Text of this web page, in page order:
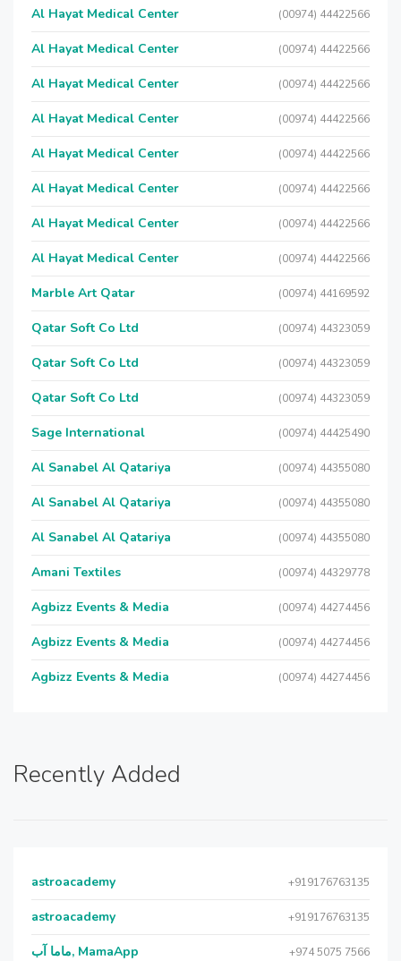
Al Hayat Medical Center (00974) 44422566
Al Hayat Medical Center (00974) 44422566
Al Hayat Medical Center (00974) 44422566
Al Hayat Medical Center (00974) 44422566
Al Hayat Medical Center (00974) 44422566
Al Hayat Medical Center (00974) 44422566
Al Hayat Medical Center (00974) 44422566
Al Hayat Medical Center (00974) 44422566
Marble Art Qatar (00974) 44169592
Qatar Soft Co Ltd (00974) 44323059
Qatar Soft Co Ltd (00974) 44323059
Qatar Soft Co Ltd (00974) 44323059
Sage International (00974) 44425490
Al Sanabel Al Qatariya (00974) 44355080
Al Sanabel Al Qatariya (00974) 44355080
Al Sanabel Al Qatariya (00974) 44355080
Amani Textiles (00974) 44329778
Agbizz Events & Media (00974) 44274456
Agbizz Events & Media (00974) 44274456
Agbizz Events & Media (00974) 44274456
Recently Added
astroacademy +919176763135
astroacademy +919176763135
ماما آب, MamaApp +974 5075 7566